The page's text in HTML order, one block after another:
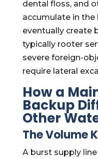
dental floss, and
accumulate in the
eventually create
typically rooter
severe foreign-
require lateral
How a
Backup
Other
The Volume
A burst supply